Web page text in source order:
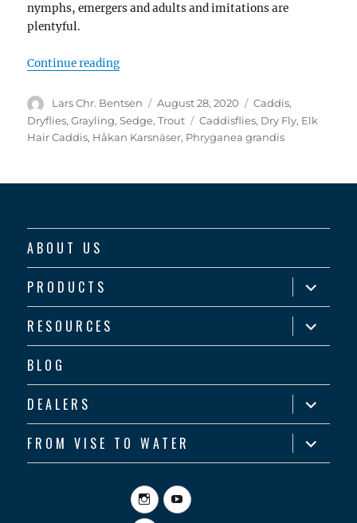
nymphs, emergers and adults and imitations are
plentyful.
Continue reading“Caddis or sedge”
Author
Lars Chr. Bentsen
Posted
on
August 28, 2020 Categories
Caddis,
Dryflies,Grayling,Sedge,Trout Tags
Caddisflies, Dry Fly, Elk
Hair Caddis, Håkan Karsnäser, Phryganea grandis
ABOUT US
PRODUCTS
expand
child
menu
RESOURCES
expand
child
menu
BLOG
DEALERS
expand
child
menu
FROM VISE TO WATER
expand
child
menu
InstagramYouTube